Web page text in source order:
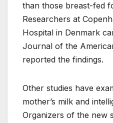
than those breast-fed
Researchers at
Hospital in Denmark
Journal of the
reported the findings.
Other studies have
mother’s milk and
Organizers of the new